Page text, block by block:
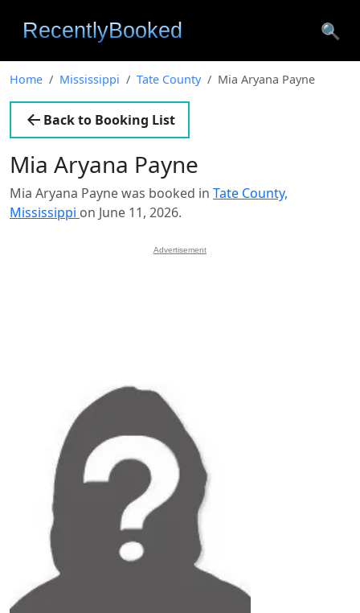
🔍
Home Mississippi Tate County Mia Aryana Payne
Back to Booking List
Mia Aryana Payne
Mia Aryana Payne was booked in Tate County,
Mississippi on June 11, 2026.
Advertisement